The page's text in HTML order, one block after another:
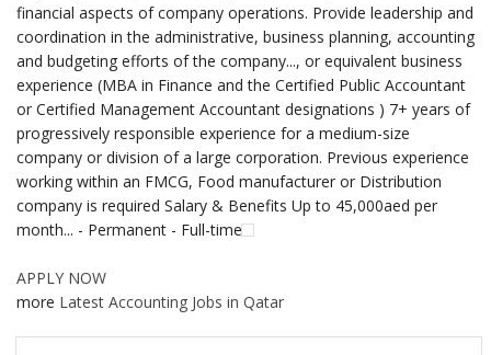
financial aspects of company operations. Provide leadership and
coordination in the administrative, business planning, accounting
and budgeting efforts of the company..., or equivalent business
experience (MBA in Finance and the Certified Public Accountant
or Certified Management Accountant designations ) 7+ years of
progressively responsible experience for a medium-size
company or division of a large corporation. Previous experience
working within an FMCG, Food manufacturer or Distribution
company is required Salary & Benefits Up to 45,000aed per
month... - Permanent - Full-time
APPLY NOW
more Latest Accounting Jobs in Qatar